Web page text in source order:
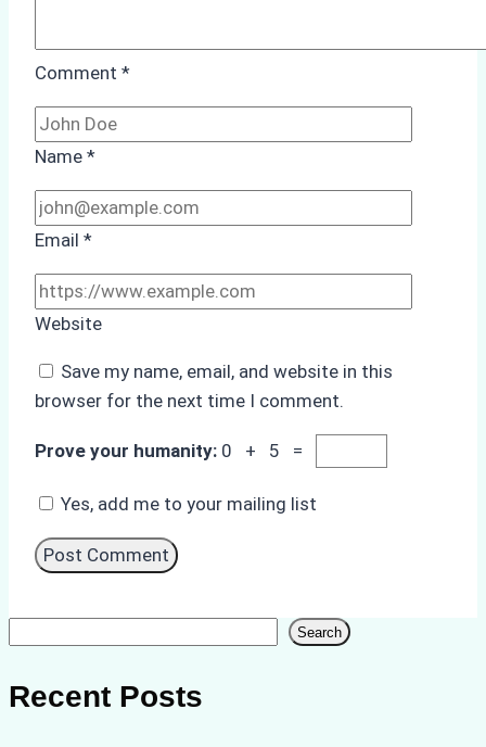
Comment *
Name *
Email *
Website
Save my name, email, and website in this
browser for the next time I comment.
Prove your humanity: 0 + 5 =
Yes, add me to your mailing list
Search
Recent Posts